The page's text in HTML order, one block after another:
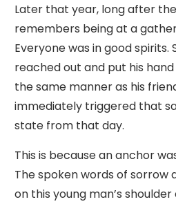
Later that year, long after
remembers being at a
Everyone was in good spirits.
reached out and put his
the same manner as his
immediately triggered that
state from that day.
This is because an anchor
The spoken words of
on this young man’s